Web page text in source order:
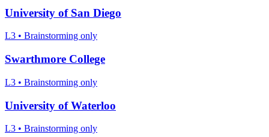
University of San Diego
L3 • Brainstorming only
Swarthmore College
L3 • Brainstorming only
University of Waterloo
L3 • Brainstorming only